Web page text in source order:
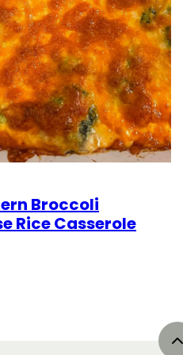
Broccoli
Rice Casserole